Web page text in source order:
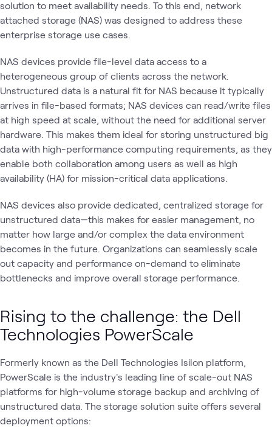
solution to meet availability needs. To this end, network
attached storage (NAS) was designed to address these
enterprise storage use cases.
NAS devices provide file-level data access to a
heterogeneous group of clients across the network.
Unstructured data is a natural fit for NAS because it typically
arrives in file-based formats; NAS devices can read/write files
at high speed at scale, without the need for additional server
hardware. This makes them ideal for storing unstructured big
data with high-performance computing requirements, as they
enable both collaboration among users as well as high
availability (HA) for mission-critical data applications.
NAS devices also provide dedicated, centralized storage for
unstructured data—this makes for easier management, no
matter how large and/or complex the data environment
becomes in the future. Organizations can seamlessly scale
out capacity and performance on-demand to eliminate
bottlenecks and improve overall storage performance.
Rising to the challenge: the Dell
Technologies PowerScale
Formerly known as the Dell Technologies Isilon platform,
PowerScale is the industry's leading line of scale-out NAS
platforms for high-volume storage backup and archiving of
unstructured data. The storage solution suite offers several
deployment options: